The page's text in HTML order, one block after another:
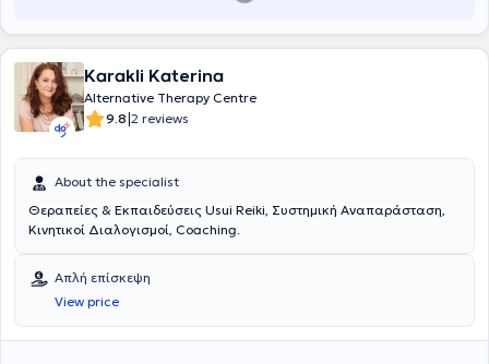
Karakli Katerina
Alternative Therapy Centre
9.8|2 reviews
About the specialist
Θεραπείες & Εκπαιδεύσεις Usui Reiki, Συστημική Αναπαράσταση,
Κινητικοί Διαλογισμοί, Coaching.
Απλή επίσκεψη
View price